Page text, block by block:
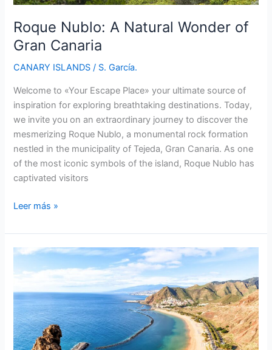
Roque Nublo: A Natural Wonder of
Gran Canaria
CANARY ISLANDS / S. García.
Welcome to «Your Escape Place» your ultimate source of
inspiration for exploring breathtaking destinations. Today,
we invite you on an extraordinary journey to discover the
mesmerizing Roque Nublo, a monumental rock formation
nestled in the municipality of Tejeda, Gran Canaria. As one
of the most iconic symbols of the island, Roque Nublo has
captivated visitors
Roque
A
Natural
Wonder
Gran
Canaria
Leer más »